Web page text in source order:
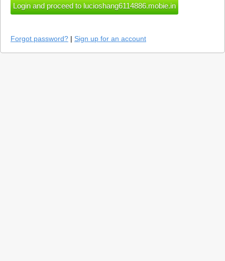
Forgot password? | Sign up for an account